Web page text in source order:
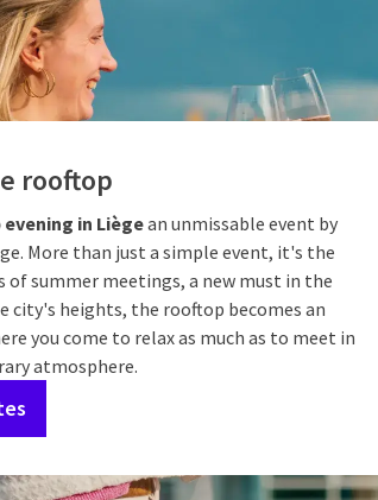
rooftop
in Liègean unmissable event by
More than just a simple event, it's the
of summer meetings, a new must in the
city's heights, the rooftop becomes an
you come to relax as much as to meet in
atmosphere.